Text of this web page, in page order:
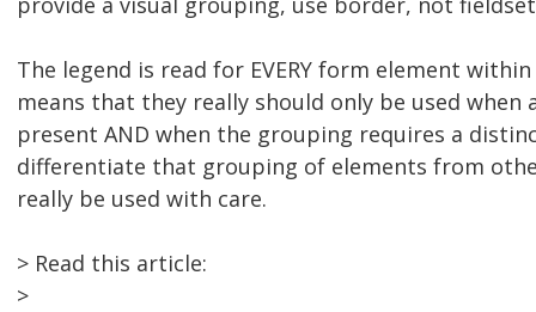
The legend is read for EVERY form element
means that they really should only be used when
present AND when the grouping requires a
differentiate that grouping of elements from
really be used with care.
> Read this article:
>